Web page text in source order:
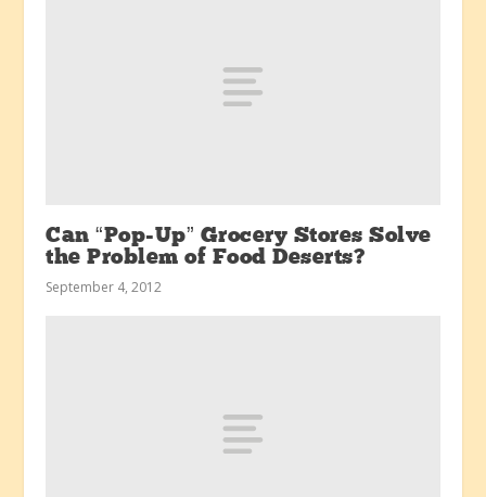
Can “Pop-Up” Grocery Stores Solve
the Problem of Food Deserts?
September 4, 2012